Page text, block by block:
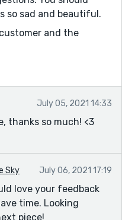
so sad and beautiful.
and the
moments really
for each other when
this, Ellie! I loved it.
July 05, 2021 14:33
thanks so much! <3
Sky July 06, 2021 17:19
love your feedback
time. Looking
piece!